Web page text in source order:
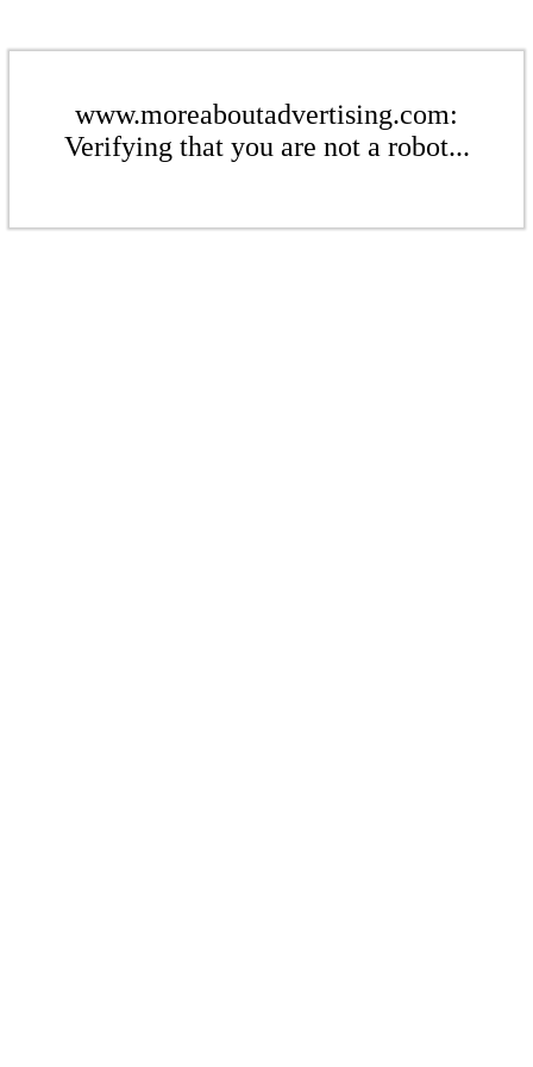
www.moreaboutadvertising.com:
Verifying that you are not a robot...